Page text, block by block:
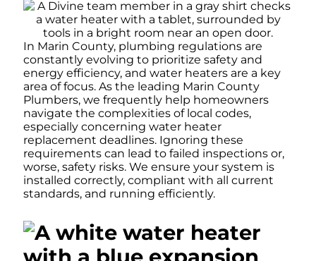
In Marin County, plumbing regulations are
constantly evolving to prioritize safety and
energy efficiency, and water heaters are a key
area of focus. As the leading Marin County
Plumbers, we frequently help homeowners
navigate the complexities of local codes,
especially concerning water heater
replacement deadlines. Ignoring these
requirements can lead to failed inspections or,
worse, safety risks. We ensure your system is
installed correctly, compliant with all current
standards, and running efficiently.